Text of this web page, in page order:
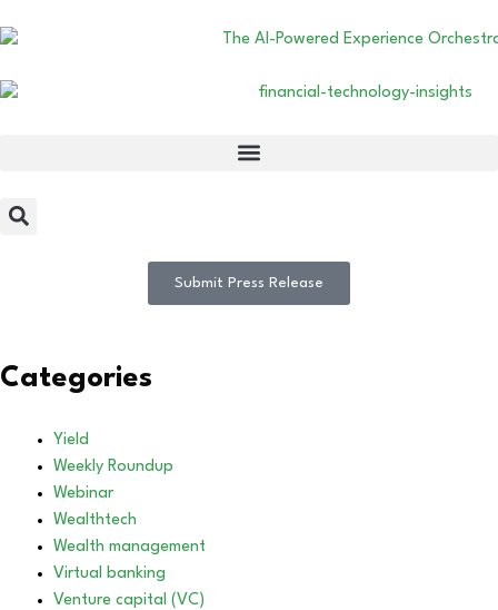
Submit Press Release
Categories
Yield
Weekly Roundup
Webinar
Wealthtech
Wealth management
Virtual banking
Venture capital (VC)